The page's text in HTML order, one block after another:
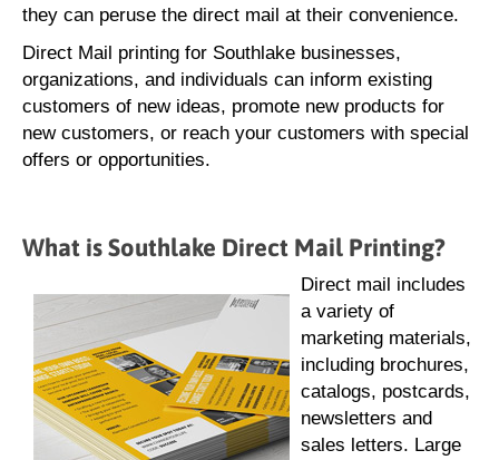
they can peruse the direct mail at their convenience.
Direct Mail printing for Southlake businesses,
organizations, and individuals can inform existing
customers of new ideas, promote new products for
new customers, or reach your customers with special
offers or opportunities.
What is Southlake Direct Mail Printing?
Direct mail includes
a variety of
marketing materials,
including brochures,
catalogs, postcards,
newsletters and
sales letters. Large